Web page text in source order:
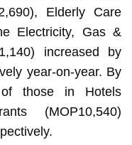
Elderly Care
Electricity, Gas &
increased by
year-on-year. By
of those in Hotels
(MOP10,540)